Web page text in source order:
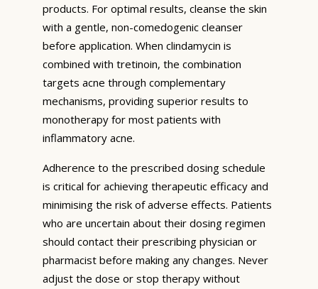
products. For optimal results, cleanse the skin
with a gentle, non-comedogenic cleanser
before application. When clindamycin is
combined with tretinoin, the combination
targets acne through complementary
mechanisms, providing superior results to
monotherapy for most patients with
inflammatory acne.
Adherence to the prescribed dosing schedule
is critical for achieving therapeutic efficacy and
minimising the risk of adverse effects. Patients
who are uncertain about their dosing regimen
should contact their prescribing physician or
pharmacist before making any changes. Never
adjust the dose or stop therapy without